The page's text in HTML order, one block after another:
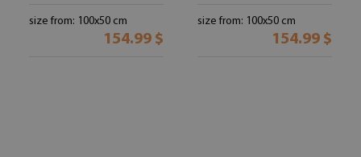
size from: 100x50 cm
154.99 $
size from: 100x50 cm
154.99 $